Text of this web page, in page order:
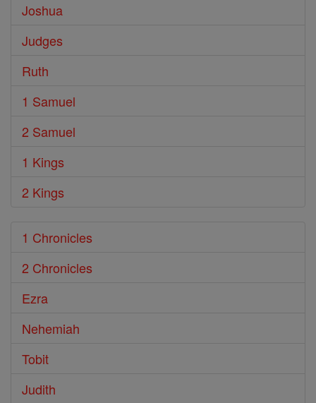
Joshua
Judges
Ruth
1 Samuel
2 Samuel
1 Kings
2 Kings
1 Chronicles
2 Chronicles
Ezra
Nehemiah
Tobit
Judith